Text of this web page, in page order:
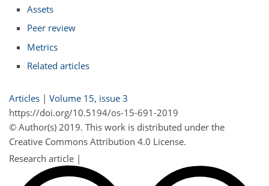
Assets
Peer review
Metrics
Related articles
Articles | Volume 15, issue 3
https://doi.org/10.5194/os-15-691-2019
© Author(s) 2019. This work is distributed under the
Creative Commons Attribution 4.0 License.
Research article |